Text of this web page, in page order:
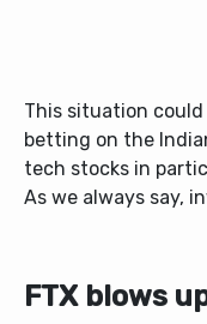
This situation could
betting on the
tech stocks in
As we always say,
FTX blows